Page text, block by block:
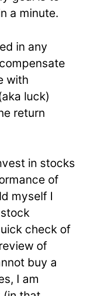
a minute.
in any
with
luck)
return
in stocks
of
myself I
check of
of
buy a
I am